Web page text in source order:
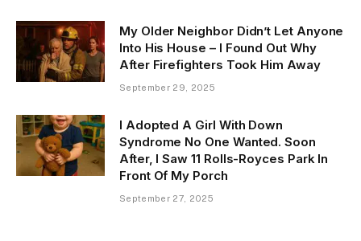
My Older Neighbor Didn’t Let Anyone
Into His House – I Found Out Why
After Firefighters Took Him Away
September 29, 2025
I Adopted A Girl With Down
Syndrome No One Wanted. Soon
After, I Saw 11 Rolls-Royces Park In
Front Of My Porch
September 27, 2025